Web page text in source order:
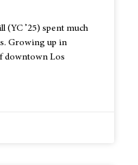
’25) spent much
Growing up in
downtown Los